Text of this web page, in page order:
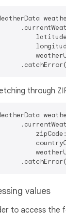
through
values
to access the